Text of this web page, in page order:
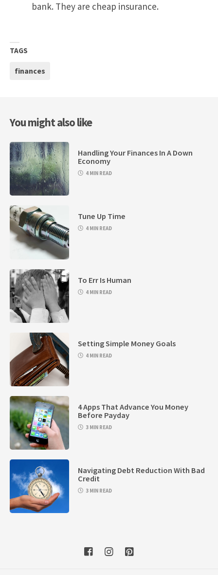
bank. They are cheap insurance.
TAGS
finances
You might also like
Handling Your Finances In A Down
Economy
4 MIN READ
Tune Up Time
4 MIN READ
To Err Is Human
4 MIN READ
Setting Simple Money Goals
4 MIN READ
4 Apps That Advance You Money
Before Payday
3 MIN READ
Navigating Debt Reduction With Bad
Credit
3 MIN READ